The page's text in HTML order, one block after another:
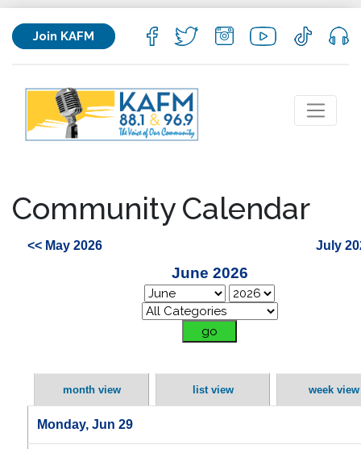
Join KAFM
Community Calendar
<< May 2026 July
June 2026
month view list view week view
Monday, Jun 29